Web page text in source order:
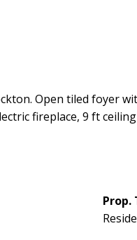
Open tiled foyer
fireplace, 9 ft
Prop.